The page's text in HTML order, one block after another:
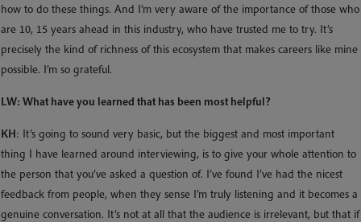
how to do these things. And I’m very aware of the importance of those who
are 10, 15 years ahead in this industry, who have trusted me to try. It’s
precisely the kind of richness of this ecosystem that makes careers like mine
possible. I’m so grateful.
LW: What have you learned that has been most helpful?
KH: It’s going to sound very basic, but the biggest and most important
thing I have learned around interviewing, is to give your whole attention to
the person that you’ve asked a question of. I’ve found I’ve had the nicest
feedback from people, when they sense I’m truly listening and it becomes a
genuine conversation. It’s not at all that the audience is irrelevant, but that if